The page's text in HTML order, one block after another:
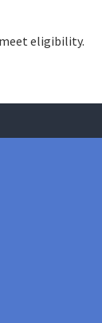
eligibility.